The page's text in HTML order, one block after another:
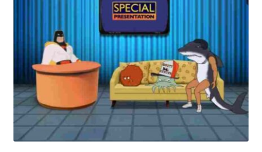
Browse Want Ads
Reviews
Contact Us